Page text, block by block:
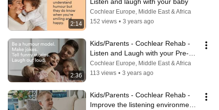
2:14
Cochlear Europe, Middle East & Africa
152 views • 3 years ago
2:36
Kids/Parents - Cochlear Rehab -
Listen and Laugh with your Pre-
schooler
Cochlear Europe, Middle East & Africa
113 views • 3 years ago
Kids/Parents - Cochlear Rehab -
Improve the listening environments